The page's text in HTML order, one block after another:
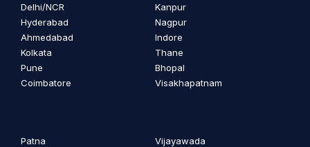
Delhi/NCR
Hyderabad
Ahmedabad
Kolkata
Pune
Coimbatore
Kanpur
Nagpur
Indore
Thane
Bhopal
Visakhapatnam
Patna
Vijayawada